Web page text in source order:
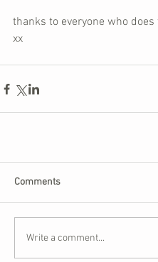
thanks to everyone who does
xx
Comments
Write a comment...